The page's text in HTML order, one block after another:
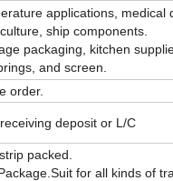
applications, medical
ship components.
packaging, kitchen
and screen.
order.
deposit or L/C
packed.
for all kinds of